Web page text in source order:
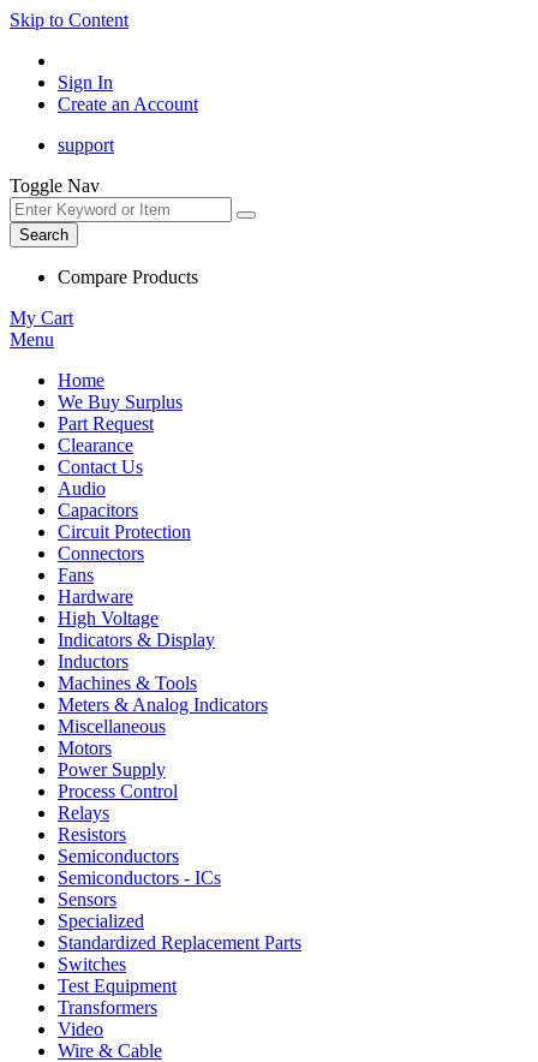
Skip to Content
Sign In
Create an Account
support
Toggle Nav
Search
Compare Products
My Cart
Menu
Home
We Buy Surplus
Part Request
Clearance
Contact Us
Audio
Capacitors
Circuit Protection
Connectors
Fans
Hardware
High Voltage
Indicators & Display
Inductors
Machines & Tools
Meters & Analog Indicators
Miscellaneous
Motors
Power Supply
Process Control
Relays
Resistors
Semiconductors
Semiconductors - ICs
Sensors
Specialized
Standardized Replacement Parts
Switches
Test Equipment
Transformers
Video
Wire & Cable